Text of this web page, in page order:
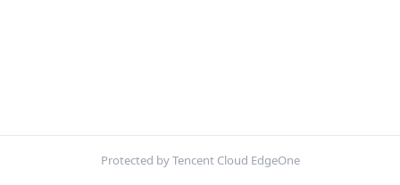
Protected by Tencent Cloud EdgeOne